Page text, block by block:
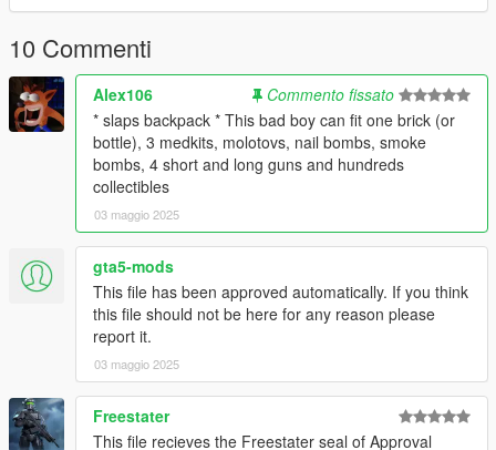
TOS
DO NOT REUPLOAD OR REPURPOSE THIS ASSETS FOR
PAID MODS OR 5MODS UPLOADS
ForCommisionsor questions, join mydiscordhere
https://discord.gg/cHUH2PESWm
10 Commenti
Alex106
Commento fissato
* slaps backpack * This bad boy can fit one brick (or
bottle), 3 medkits, molotovs, nail bombs, smoke
bombs, 4 short and long guns and hundreds
collectibles
03 maggio 2025
gta5-mods
This file has been approved automatically. If you think
this file should not be here for any reason please
report it.
03 maggio 2025
Freestater
This file recieves the Freestater seal of Approval